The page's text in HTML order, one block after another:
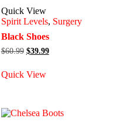
Quick View
Spirit Levels, Surgery
Black Shoes
$60.99 Original
$60.99.
$39.99Current
Quick View